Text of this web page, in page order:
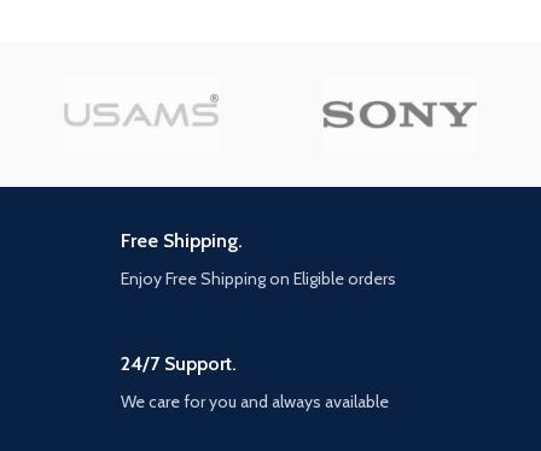
Free Shipping.
Enjoy Free Shipping on Eligible orders
24/7 Support.
We care for you and always available